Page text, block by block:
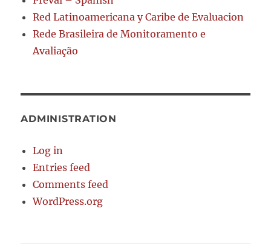
Red Latinoamericana y Caribe de Evaluacion
Rede Brasileira de Monitoramento e
Avaliação
ADMINISTRATION
Log in
Entries feed
Comments feed
WordPress.org